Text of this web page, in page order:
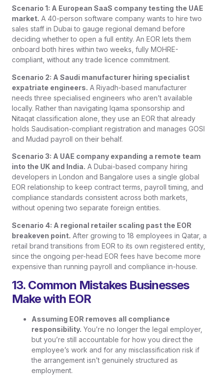
Scenario 1: A European SaaS company testing the UAE
market. A 40-person software company wants to hire two
sales staff in Dubai to gauge regional demand before
deciding whether to open a full entity. An EOR lets them
onboard both hires within two weeks, fully MOHRE-
compliant, without any trade licence commitment.
Scenario 2: A Saudi manufacturer hiring specialist
expatriate engineers. A Riyadh-based manufacturer
needs three specialised engineers who aren’t available
locally. Rather than navigating Iqama sponsorship and
Nitaqat classification alone, they use an EOR that already
holds Saudisation-compliant registration and manages GOSI
and Mudad payroll on their behalf.
Scenario 3: A UAE company expanding a remote team
into the UK and India. A Dubai-based company hiring
developers in London and Bangalore uses a single global
EOR relationship to keep contract terms, payroll timing, and
compliance standards consistent across both markets,
without opening two separate foreign entities.
Scenario 4: A regional retailer scaling past the EOR
breakeven point. After growing to 18 employees in Qatar, a
retail brand transitions from EOR to its own registered entity,
since the ongoing per-head EOR fees have become more
expensive than running payroll and compliance in-house.
13. Common Mistakes Businesses
Make with EOR
Assuming EOR removes all compliance
responsibility. You’re no longer the legal employer,
but you’re still accountable for how you direct the
employee’s work and for any misclassification risk if
the arrangement isn’t genuinely structured as
employment.